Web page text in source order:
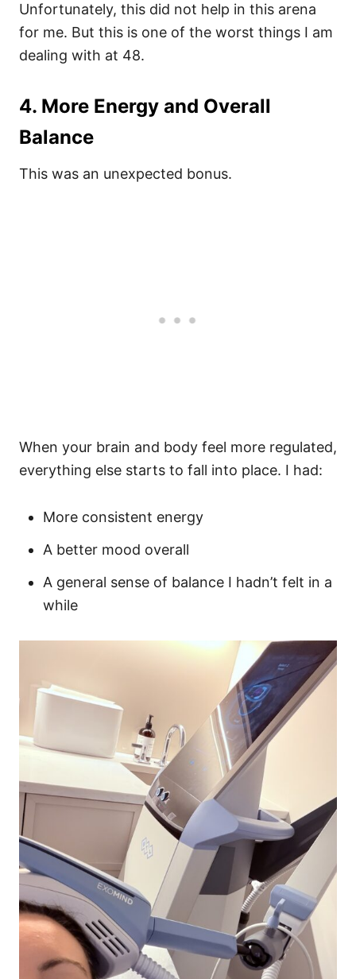
Unfortunately, this did not help in this arena
for me. But this is one of the worst things I am
dealing with at 48.
4. More Energy and Overall
Balance
This was an unexpected bonus.
When your brain and body feel more regulated,
everything else starts to fall into place. I had:
More consistent energy
A better mood overall
A general sense of balance I hadn’t felt in a
while